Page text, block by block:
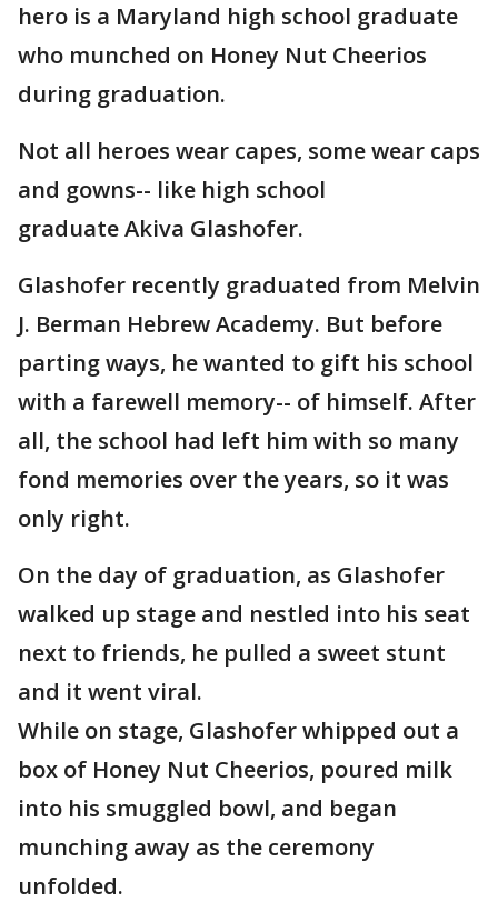
hero is a Maryland high school graduate
who munched on Honey Nut Cheerios
during graduation.
Not all heroes wear capes, some wear caps
and gowns-- like high school
graduate Akiva Glashofer.
Glashofer recently graduated from Melvin
J. Berman Hebrew Academy. But before
parting ways, he wanted to gift his school
with a farewell memory-- of himself. After
all, the school had left him with so many
fond memories over the years, so it was
only right.
On the day of graduation, as Glashofer
walked up stage and nestled into his seat
next to friends, he pulled a sweet stunt
and it went viral.
While on stage, Glashofer whipped out a
box of Honey Nut Cheerios, poured milk
into his smuggled bowl, and began
munching away as the ceremony
unfolded.